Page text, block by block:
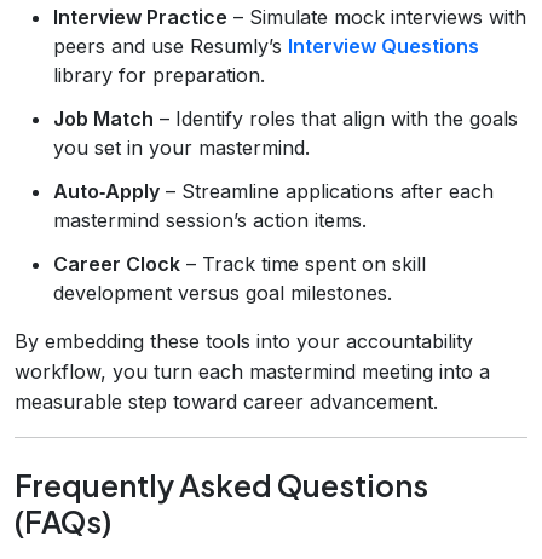
Interview Practice – Simulate mock interviews with
peers and use Resumly’s Interview Questions
library for preparation.
Job Match – Identify roles that align with the goals
you set in your mastermind.
Auto‑Apply – Streamline applications after each
mastermind session’s action items.
Career Clock – Track time spent on skill
development versus goal milestones.
By embedding these tools into your accountability
workflow, you turn each mastermind meeting into a
measurable step toward career advancement.
Frequently Asked Questions
(FAQs)